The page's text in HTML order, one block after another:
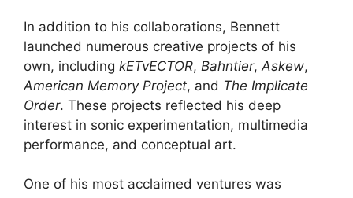
In addition to his collaborations, Bennett
launched numerous creative projects of his
own, including kETvECTOR, Bahntier, Askew,
American Memory Project, and The Implicate
Order. These projects reflected his deep
interest in sonic experimentation, multimedia
performance, and conceptual art.
One of his most acclaimed ventures was